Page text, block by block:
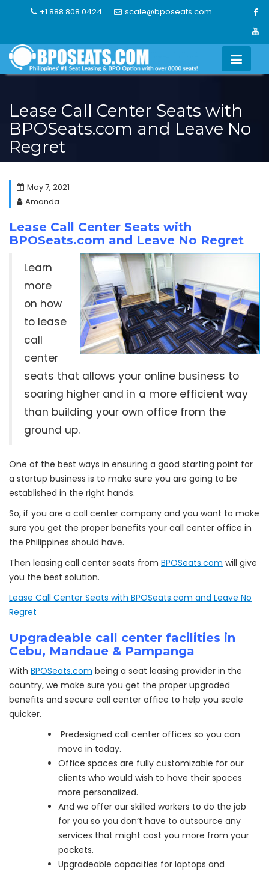
+1 888 808 0424 scale@bposeats.com
Lease Call Center Seats with
BPOSeats.com and Leave No
Regret
May 7, 2021
Amanda
Lease Call Center Seats with
BPOSeats.com and Leave No Regret
Learn
more
on how
to lease
call
center
seats that allows your online business to
soaring higher and in a more efficient way
than building your own office from the
ground up.
One of the best ways in ensuring a good starting point for
a startup business is to make sure you are going to be
established in the right hands.
So, if you are a call center company and you want to make
sure you get the proper benefits your call center office in
the Philippines should have.
Then leasing call center seats from BPOSeats.com will give
you the best solution.
Lease Call Center Seats with BPOSeats.com and Leave No
Regret
Upgradeable call center facilities in
Cebu, Mandaue & Pampanga
With BPOSeats.com being a seat leasing provider in the
country, we make sure you get the proper upgraded
benefits and secure call center office to help you scale
quicker.
Predesigned call center offices so you can
move in today.
Office spaces are fully customizable for our
clients who would wish to have their spaces
more personalized.
And we offer our skilled workers to do the job
for you so you don’t have to outsource any
services that might cost you more from your
pockets.
Upgradeable capacities for laptops and